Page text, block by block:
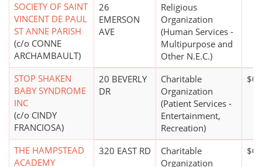
SOCIETY OF SAINT
VINCENT DE PAUL
ST ANNE PARISH
(c/o CONNE
ARCHAMBAULT)
26
EMERSON
AVE
Religious
Organization
(Human Services -
Multipurpose and
Other N.E.C.)
STOP SHAKEN
BABY SYNDROME
INC
(c/o CINDY
FRANCIOSA)
20 BEVERLY
DR
Charitable
Organization
(Patient Services -
Entertainment,
Recreation)
$0*
THE HAMPSTEAD
ACADEMY
320 EAST RD
Charitable
Organization
$0*